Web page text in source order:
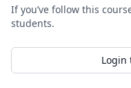
If you’ve follow this
students.
Login